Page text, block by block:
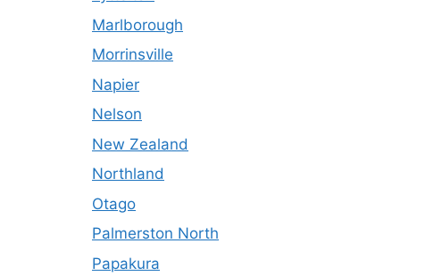
Marlborough
Morrinsville
Napier
Nelson
New Zealand
Northland
Otago
Palmerston North
Papakura